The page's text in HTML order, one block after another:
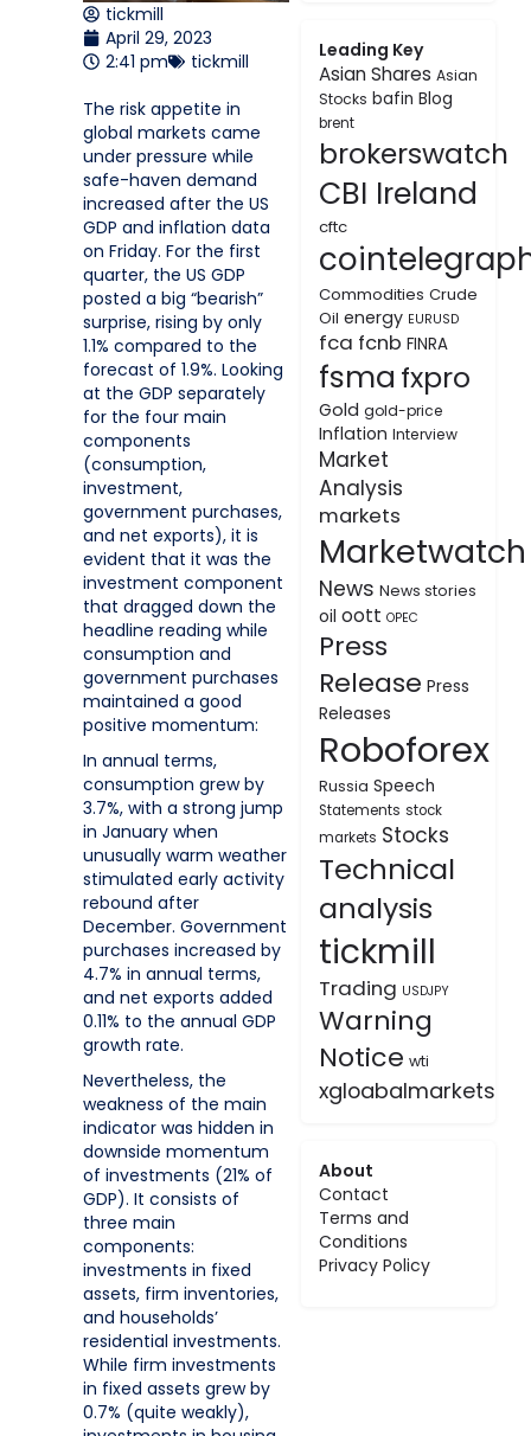
tickmill
April 29, 2023
2:41 pm
tickmill
The risk appetite in
global markets came
under pressure while
safe-haven demand
increased after the US
GDP and inflation data
on Friday. For the first
quarter, the US GDP
posted a big “bearish”
surprise, rising by only
1.1% compared to the
forecast of 1.9%. Looking
at the GDP separately
for the four main
components
(consumption,
investment,
government purchases,
and net exports), it is
evident that it was the
investment component
that dragged down the
headline reading while
consumption and
government purchases
maintained a good
positive momentum:
In annual terms,
consumption grew by
3.7%, with a strong jump
in January when
unusually warm weather
stimulated early activity
rebound after
December. Government
purchases increased by
4.7% in annual terms,
and net exports added
0.11% to the annual GDP
growth rate.
Nevertheless, the
weakness of the main
indicator was hidden in
downside momentum
of investments (21% of
GDP). It consists of
three main
components:
investments in fixed
assets, firm inventories,
and households’
residential investments.
While firm investments
in fixed assets grew by
0.7% (quite weakly),
Leading Key
Asian Shares Asian
Stocks bafin Blog
brent
brokerswatch
CBI Ireland
cftc
Commodities Crude
Oil energy EURUSD
fca fcnb FINRA
fsma fxpro
Gold gold-price
Inflation Interview
Market
Analysis
markets
Marketwatch
News News stories
oil oott OPEC
Press
Release Press
Releases
Roboforex
Russia Speech
Statements stock
markets Stocks
Technical
analysis
tickmill
Trading USDJPY
Warning
Notice wti
xgloabalmarkets
About
Contact
Terms and
Conditions
Privacy Policy